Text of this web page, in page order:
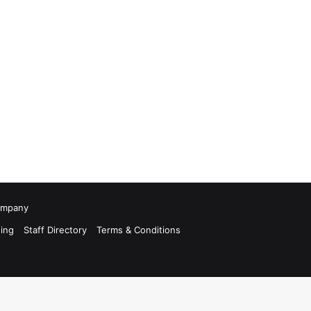
Staff Directory
Terms & Conditions